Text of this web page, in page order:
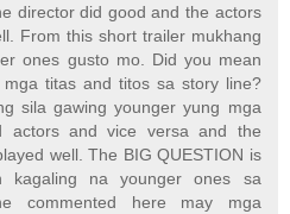
director did good and the actors
From this short trailer mukhang
ones gusto mo. Did you mean
titas and titos sa story line?
sila gawing younger yung mga
actors and vice versa and the
well. The BIG QUESTION is
kagaling na younger ones sa
commented here may mga